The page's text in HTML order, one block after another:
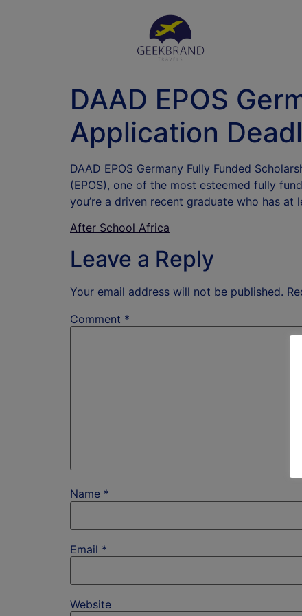
DAAD EPOS
Application
DAAD EPOS Germany Fully Funded
(EPOS), one of the most esteemed fully
you’re a driven recent graduate who has
After School Africa
Leave a Reply
Your email address will not be published.
Comment *
Name *
Email *
Website